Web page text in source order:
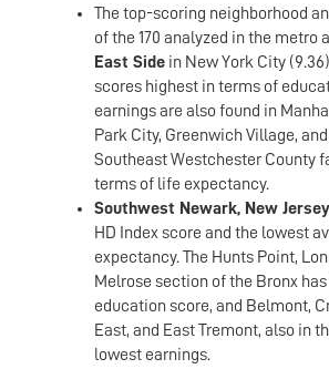
The top-scoring neighborhood
of the 170 analyzed in the metro
East Side in New York City
scores highest in terms of
earnings are also found in
Park City, Greenwich Village,
Southeast Westchester County
terms of life expectancy.
Southwest Newark, New Jersey
HD Index score and the lowest
expectancy. The Hunts Point,
Melrose section of the Bronx
education score, and Belmont,
East, and East Tremont, also in
lowest earnings.